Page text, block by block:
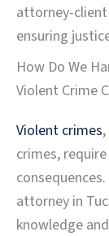
attorney-client
ensuring
How Do We
Violent Crime
Violent crimes
crimes,
attorney in
knowledge